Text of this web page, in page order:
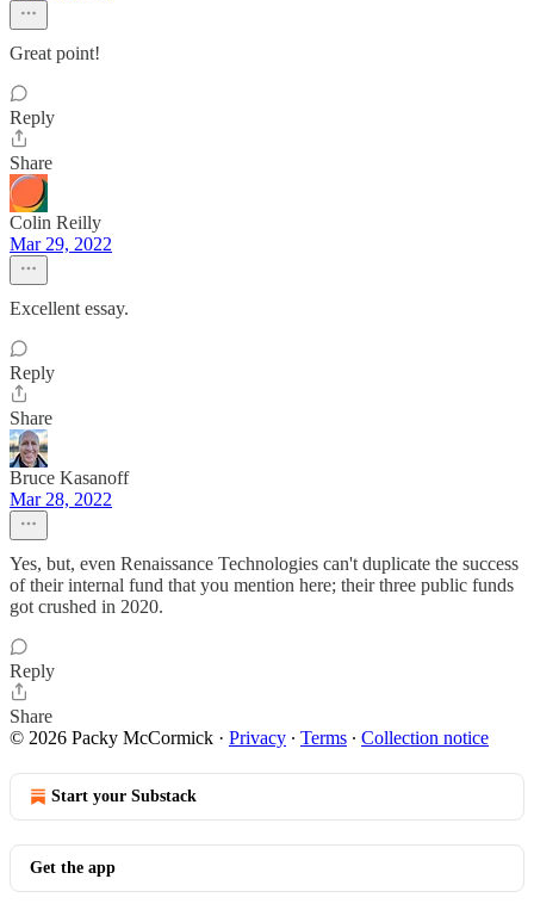
Great point!
Reply
Share
Colin Reilly
Mar 29, 2022
Excellent essay.
Reply
Share
Bruce Kasanoff
Mar 28, 2022
Yes, but, even Renaissance Technologies can't duplicate the success
of their internal fund that you mention here; their three public funds
got crushed in 2020.
Reply
Share
© 2026 Packy McCormick · Privacy ∙ Terms ∙ Collection notice
Start your Substack
Get the app